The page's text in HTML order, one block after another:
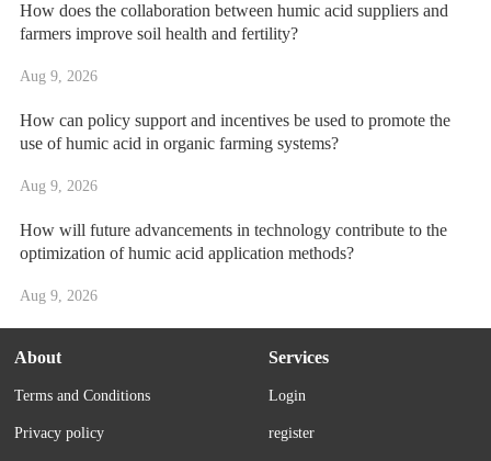
How does the collaboration between humic acid suppliers and
farmers improve soil health and fertility?
Aug 9, 2026
How can policy support and incentives be used to promote the
use of humic acid in organic farming systems?
Aug 9, 2026
How will future advancements in technology contribute to the
optimization of humic acid application methods?
Aug 9, 2026
About
Terms and Conditions
Privacy policy
Services
Login
register